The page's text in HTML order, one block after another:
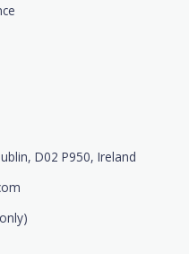
D02 P950, Ireland